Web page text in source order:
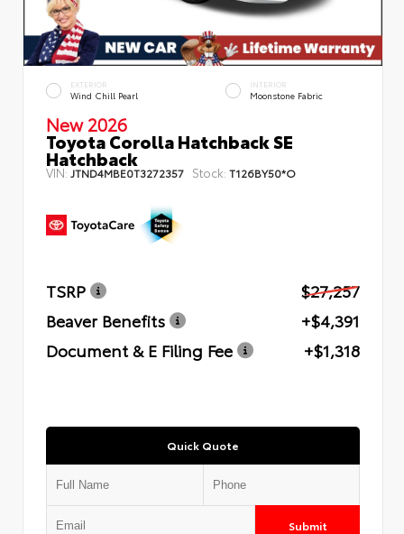
EXTERIOR
Wind Chill Pearl
INTERIOR
Moonstone Fabric
New 2026
Toyota Corolla Hatchback SE
Hatchback
VIN: JTND4MBE0T3272357 Stock: T126BY50*O
TSRP
$27,257
Beaver Benefits
+$4,391
Document & E Filing Fee
+$1,318
Quick Quote
Submit